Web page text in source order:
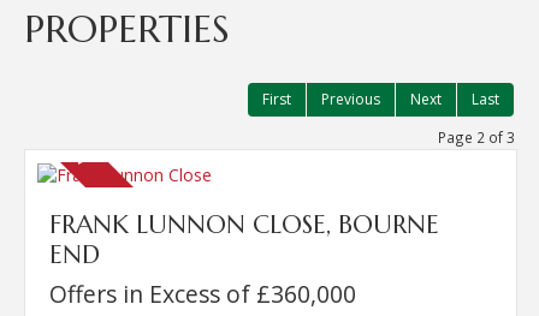
PROPERTIES
First Previous Next Last
Page 2 of 3
FRANK LUNNON CLOSE, BOURNE
END
Offers in Excess of £360,000